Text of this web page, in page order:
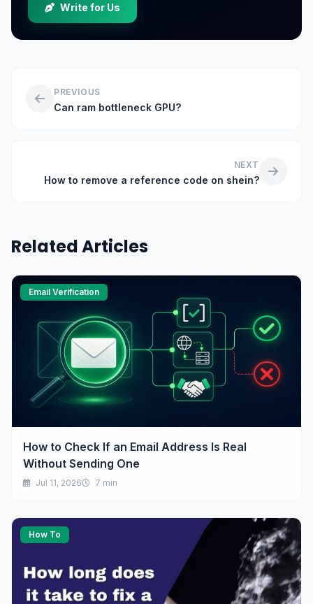
Write for Us
PREVIOUS
Can ram bottleneck GPU?
NEXT
How to remove a reference code on shein?
Related Articles
Email Verification
How to Check If an Email Address Is Real
Without Sending One
Jul 11, 2026 7 min
How To